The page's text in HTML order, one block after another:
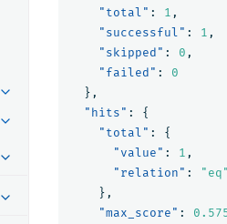
"total" : 1 ,
"successful" : 1 ,
"skipped" : 0 ,
"failed" :
0
},
"hits" :
{
"total" :
{
"value" : 1 ,
"relation" :
"eq"
},
"max_score" :